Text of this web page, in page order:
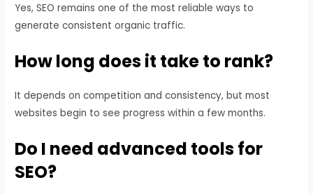
Yes, SEO remains one of the most reliable ways to
generate consistent organic traffic.
How long does it take to rank?
It depends on competition and consistency, but most
websites begin to see progress within a few months.
Do I need advanced tools for
SEO?